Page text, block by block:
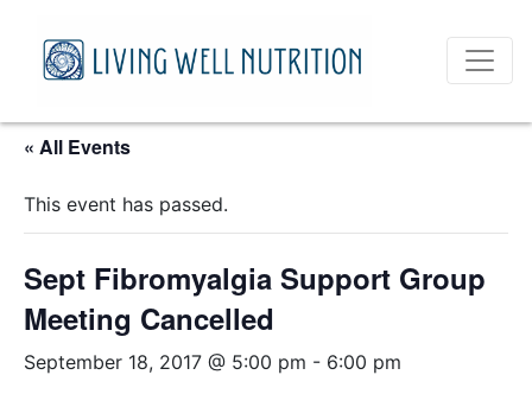
« All Events
This event has passed.
Sept Fibromyalgia Support Group
Meeting Cancelled
September 18, 2017 @ 5:00 pm - 6:00 pm